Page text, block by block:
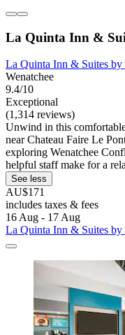
La Quinta Inn &
La Quinta Inn & Suites by
Wenatchee
9.4/10
Exceptional
(1,314 reviews)
Unwind in this
near Chateau Faire Le
exploring Wenatchee
helpful staff make for a
See less
AU$171
includes taxes & fees
16 Aug - 17 Aug
La Quinta Inn & Suites by